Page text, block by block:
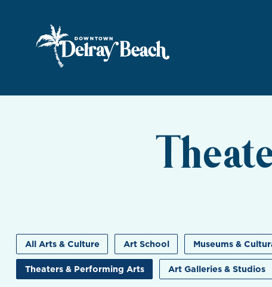
All Arts & Culture Art School Museums &
Theaters & Performing Arts Art Galleries & Studios